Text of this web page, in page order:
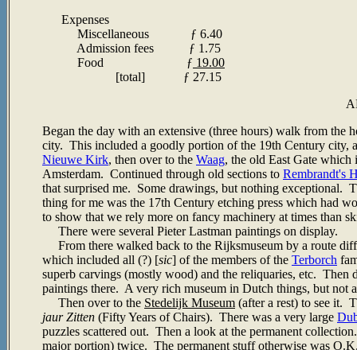
Expenses
Miscellaneous ƒ 6.40
Admission fees ƒ 1.75
Food ƒ 19.00
[total] ƒ 27.15
Began the day with an extensive (three hours) walk from the
city. This included a goodly portion of the 19th Century city,
Nieuwe Kirk, then over to the Waag, the old East Gate which
Amsterdam. Continued through old sections to Rembrandt's
that surprised me. Some drawings, but nothing exceptional.
thing for me was the 17th Century etching press which had
to show that we rely more on fancy machinery at times than
There were several Pieter Lastman paintings on display.
From there walked back to the Rijksmuseum by a route
which included all (?) [sic] of the members of the Terborch
superb carvings (mostly wood) and the reliquaries, etc.
paintings there. A very rich museum in Dutch things, but not
Then over to the Stedelijk Museum (after a rest) to see it.
jaur Zitten (Fifty Years of Chairs). There was a very large
puzzles scattered out. Then a look at the permanent
major portion) twice. The permanent stuff otherwise was